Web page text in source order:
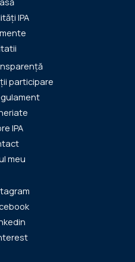
IPA
participare
IPA
meu